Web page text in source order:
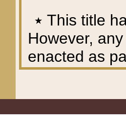
٭ This title
However,
enacted as